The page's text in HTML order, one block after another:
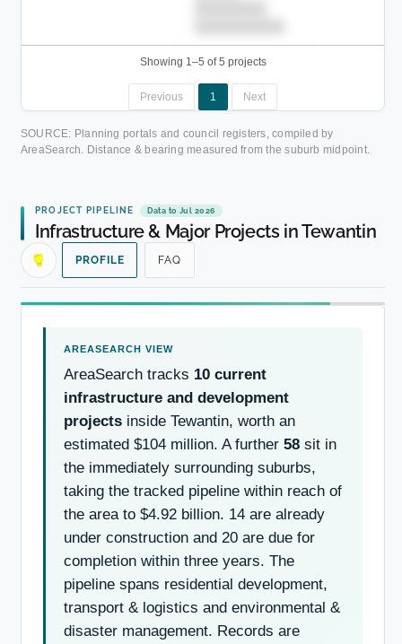
Showing 1–5 of 5 projects
Previous 1 Next
SOURCE: Planning portals and council registers, compiled by
AreaSearch. Distance & bearing measured from the suburb midpoint.
PROJECT PIPELINE Data to Jul 2026
Infrastructure & Major Projects in Tewantin
PROFILE FAQ
AreaSearch tracks 10 current
infrastructure and development
projects inside Tewantin, worth an
estimated $104 million. A further 58 sit in
the immediately surrounding suburbs,
taking the tracked pipeline within reach of
the area to $4.92 billion. 14 are already
under construction and 20 are due for
completion within three years. The
pipeline spans residential development,
transport & logistics and environmental &
disaster management. Records are